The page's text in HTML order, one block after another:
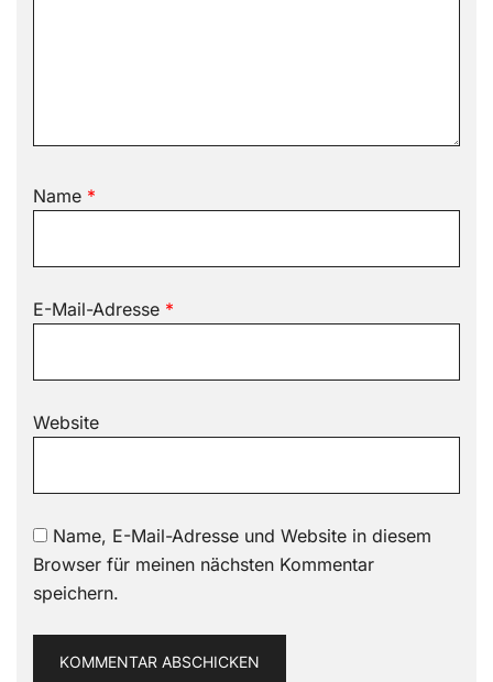
Name *
E-Mail-Adresse *
Website
Name, E-Mail-Adresse und Website in diesem
Browser für meinen nächsten Kommentar
speichern.